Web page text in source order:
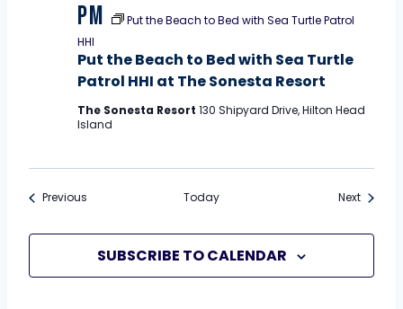
Put the Beach to Bed with Sea Turtle
Patrol HHI at The Sonesta Resort
pm
Put the Beach to Bed with Sea Turtle Patrol
HHI
The Sonesta Resort 130 Shipyard Drive, Hilton Head
Island
Previous Today NextEvents
SUBSCRIBE TO CALENDAR